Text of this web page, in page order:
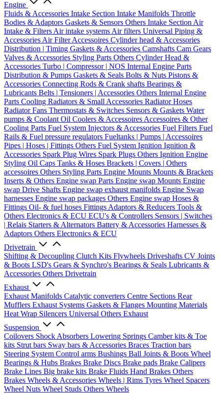
Engine
Fluids & Accessories Intake Section Intake Manifolds Throttle
Bodies & Adaptors Gaskets & Sensors Others Intake Section Air
Intake & Filters Air intake systems Air filters Universal Piping &
Accessories Air Filter Accessoires Cylinder head & Accessories
Distribution | Timing Gaskets & Accessories Camshafts Cam Gears
Valves & Accessories Styling Parts Others Cylinder Head &
Accessories Turbo | Compressor | NOS Internal Engine Parts
Distribution & Pumps Gaskets & Seals Bolts & Nuts Pistons &
Accessories Connecting Rods & Crank shafts Bearings &
Lubricants Belts | Tensioners | Accessories Others Internal Engine
Parts Cooling Radiators & Small Accessories Radiator Hoses
Radiator Fans Thermostats & Switches Sensors & Gaskets Water
pumps & Coolant Oil Coolers & Accessoires Accessoires & Other
Cooling Parts Fuel System Injectors & Accessories Fuel Filters Fuel
Rails & Fuel pressure regulators Fueltanks | Pumps | Accessoires
Pipes | Hoses | Fittings Others Fuel System Ignition Ignition &
Accessories Spark Plug Wires Spark Plugs Others Ignition Engine
Styling Oil Caps Tanks & Hoses Brackets | Covers | Others
accessoires Others Styling Parts Engine Mounts Mounts & Brackets
Inserts & Others Engine swap Parts Engine swap Mounts Engine
swap Drive Shafts Engine swap exhaust manifolds Engine Swap
harnesses Engine swap packages Others Engine swap Hoses &
Fittings Oil- & fuel hoses Fittings Adaptors & Reducers Tools &
Others Electronics & ECU ECU's & Controllers Sensors | Switches
| Relais Starters & Alternators Battery & Accessories Harnesses &
Adaptors Others Electronics & ECU
Drivetrain
Shifting & Decoupling Clutch Kits Flywheels Driveshafts CV Joints
& Boots LSD's Gears & Synchro's Bearings & Seals Lubricants &
Accessories Others Drivetrain
Exhaust
Exhaust Manifolds Catalytic converters Centre Sections Rear
Mufflers Exhaust Systems Gaskets & Flanges Mounting Materials
Heat Wrap Silencers Universal Others Exhaust
Suspension
Coilovers Shock Absorbers Lowering Springs Camber kits & Toe
kits Strut bars Sway bars & Accessories Braces Traction bars
Steering System Control arms Bushings Ball Joints & Boots Wheel
Bearings & Hubs Brakes Brake Discs Brake pads Brake Calipers
Brake Lines Big brake kits Brake Fluids Hand Brakes Others
Brakes Wheels & Accessories Wheels | Rims Tyres Wheel Spacers
Wheel Nuts Wheel Studs Others Wheels